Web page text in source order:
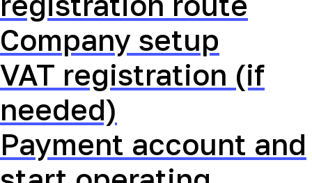
Company setup
VAT registration (if
needed)
Payment account and